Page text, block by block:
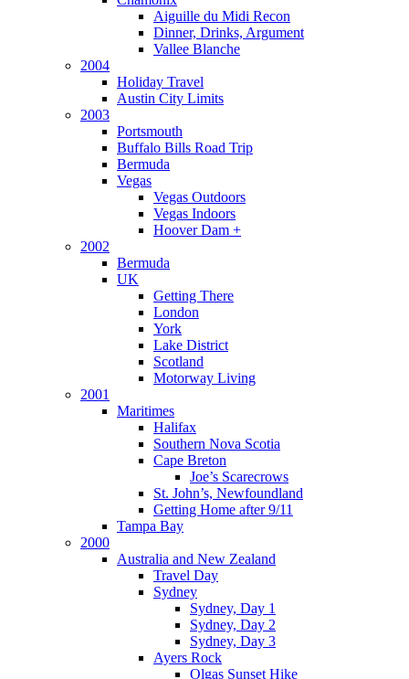
Aiguille du Midi Recon
Dinner, Drinks, Argument
Vallee Blanche
2004
Holiday Travel
Austin City Limits
2003
Portsmouth
Buffalo Bills Road Trip
Bermuda
Vegas
Vegas Outdoors
Vegas Indoors
Hoover Dam +
2002
Bermuda
UK
Getting There
London
York
Lake District
Scotland
Motorway Living
2001
Maritimes
Halifax
Southern Nova Scotia
Cape Breton
Joe’s Scarecrows
St. John’s, Newfoundland
Getting Home after 9/11
Tampa Bay
2000
Australia and New Zealand
Travel Day
Sydney
Sydney, Day 1
Sydney, Day 2
Sydney, Day 3
Ayers Rock
Olgas Sunset Hike